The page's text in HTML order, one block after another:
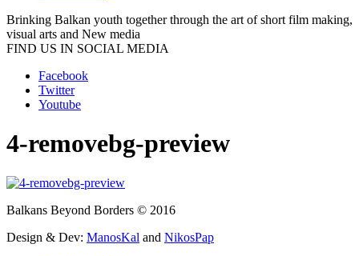
Brinking Balkan youth together through the art of short film making,
visual arts and New media
FIND US IN SOCIAL MEDIA
Facebook
Twitter
Youtube
4-removebg-preview
Balkans Beyond Borders © 2016
Design & Dev: ManosKal and NikosPap